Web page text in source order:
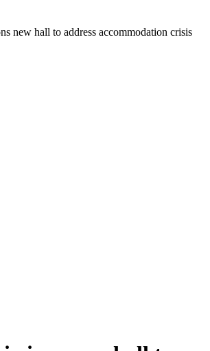
new hall to address accommodation crisis